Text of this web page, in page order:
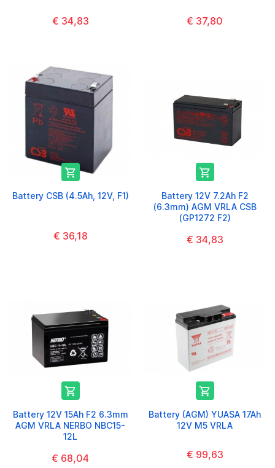
€ 34,83 € 37,80

Battery CSB (4.5Ah, 12V, F1)
€ 36,18

Battery 12V 7.2Ah F2
(6.3mm) AGM VRLA CSB
(GP1272 F2)
€ 34,83

Battery 12V 15Ah F2 6.3mm
AGM VRLA NERBO NBC15-
12L
€ 68,04

Battery (AGM) YUASA 17Ah
12V M5 VRLA
€ 99,63